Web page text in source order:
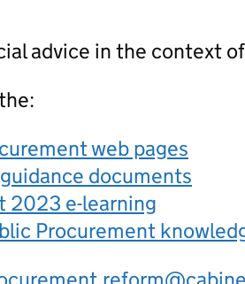
advice in the context
web pages
documents
2023 e-learning
Procurement